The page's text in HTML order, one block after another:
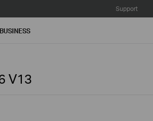
Support
BUSINESS
V13